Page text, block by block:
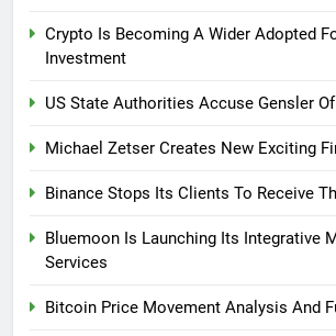
Crypto Is Becoming A Wider Adopted
Investment
US State Authorities Accuse Gensler
Michael Zetser Creates New Exciting
Binance Stops Its Clients To Receive
Bluemoon Is Launching Its Integrative
Services
Bitcoin Price Movement Analysis And